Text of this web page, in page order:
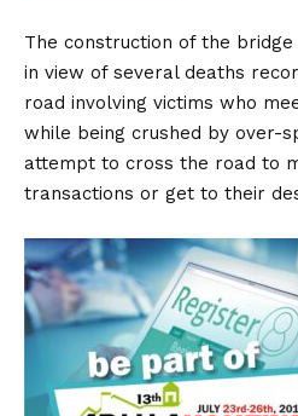
The construction of the
in view of several deaths
road involving victims who
while being crushed by over-
attempt to cross the road to
transactions or get to their